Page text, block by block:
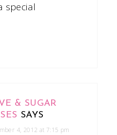
special
& SUGAR
SAYS
4, 2012 at 7:15 pm